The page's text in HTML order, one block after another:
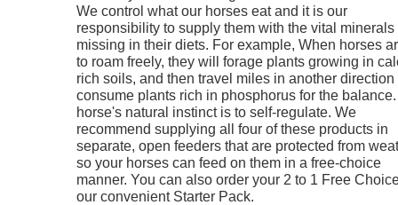
We control what our horses eat and it is our
responsibility to supply them with the vital minerals
missing in their diets. For example, When horses
to roam freely, they will forage plants growing in
rich soils, and then travel miles in another direction
consume plants rich in phosphorus for the balance.
horse's natural instinct is to self-regulate. We
recommend supplying all four of these products in
separate, open feeders that are protected from
so your horses can feed on them in a free-choice
manner. You can also order your 2 to 1 Free
our convenient Starter Pack.